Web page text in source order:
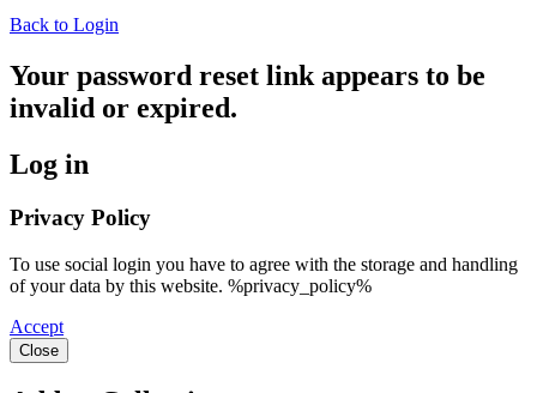
Back to Login
Your password reset link appears to be
invalid or expired.
Log in
Privacy Policy
To use social login you have to agree with the storage and handling
of your data by this website. %privacy_policy%
Accept
Close